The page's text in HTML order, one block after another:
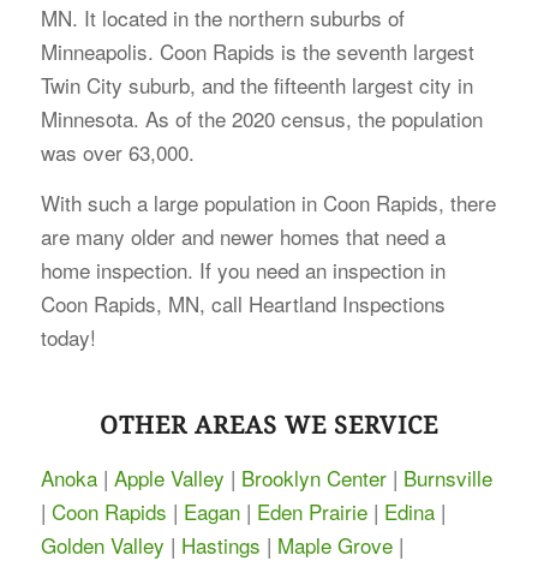
MN. It located in the northern suburbs of
Minneapolis. Coon Rapids is the seventh largest
Twin City suburb, and the fifteenth largest city in
Minnesota. As of the 2020 census, the population
was over 63,000.
With such a large population in Coon Rapids, there
are many older and newer homes that need a
home inspection. If you need an inspection in
Coon Rapids, MN, call Heartland Inspections
today!
OTHER AREAS WE SERVICE
Anoka| Apple Valley | Brooklyn Center| Burnsville
| Coon Rapids | Eagan| Eden Prairie| Edina|
Golden Valley | Hastings | Maple Grove|